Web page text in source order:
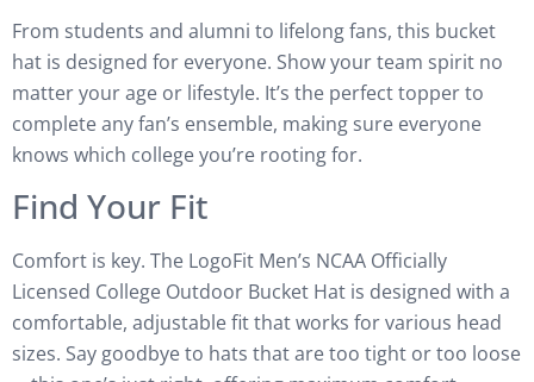
From students and alumni to lifelong fans, this bucket
hat is designed for everyone. Show your team spirit no
matter your age or lifestyle. It’s the perfect topper to
complete any fan’s ensemble, making sure everyone
knows which college you’re rooting for.
Find Your Fit
Comfort is key. The LogoFit Men’s NCAA Officially
Licensed College Outdoor Bucket Hat is designed with a
comfortable, adjustable fit that works for various head
sizes. Say goodbye to hats that are too tight or too loose